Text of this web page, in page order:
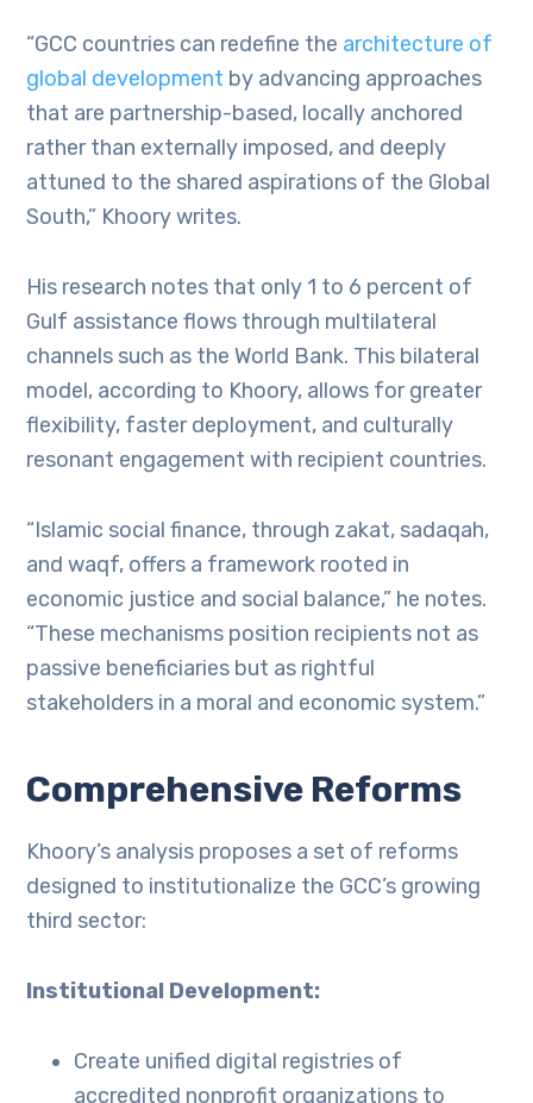
“GCC countries can redefine the architecture of
global development by advancing approaches
that are partnership-based, locally anchored
rather than externally imposed, and deeply
attuned to the shared aspirations of the Global
South,” Khoory writes.
His research notes that only 1 to 6 percent of
Gulf assistance flows through multilateral
channels such as the World Bank. This bilateral
model, according to Khoory, allows for greater
flexibility, faster deployment, and culturally
resonant engagement with recipient countries.
“Islamic social finance, through zakat, sadaqah,
and waqf, offers a framework rooted in
economic justice and social balance,” he notes.
“These mechanisms position recipients not as
passive beneficiaries but as rightful
stakeholders in a moral and economic system.”
Comprehensive Reforms
Khoory’s analysis proposes a set of reforms
designed to institutionalize the GCC’s growing
third sector:
Institutional Development:
Create unified digital registries of
accredited nonprofit organizations to